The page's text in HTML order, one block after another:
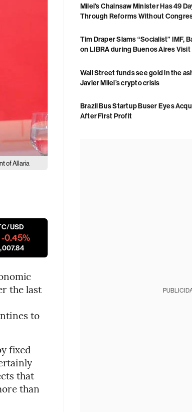
of Allaria
USD
-0.45%
the last
to
fixed
that
than
Milei’s Chainsaw Minister Has 49
Through Reforms Without
Tim Draper Slams “Socialist” IMF,
on LIBRA during Buenos Aires Visit
Wall Street funds see gold in the
Javier Milei’s crypto crisis
Brazil Bus Startup Buser Eyes
After First Profit